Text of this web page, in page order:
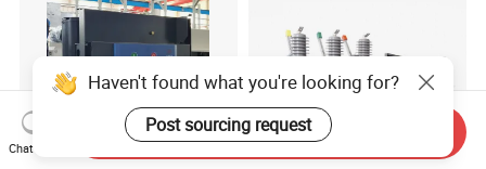
Haven't found what you're looking for?
Post sourcing request
Chat Now
Send Inquiry